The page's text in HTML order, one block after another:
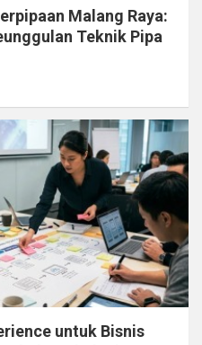
Malang Raya:
Teknik Pipa
untuk Bisnis